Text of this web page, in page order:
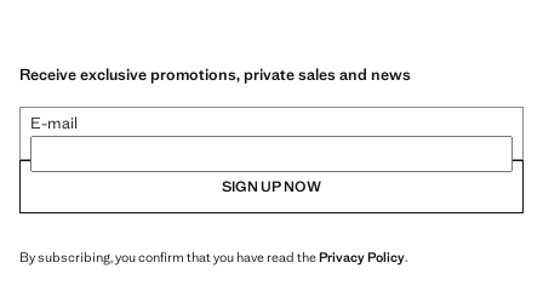
Receive exclusive promotions, private sales and news
E-mail
SIGN UP NOW
By subscribing, you confirm that you have read thePrivacy Policy.